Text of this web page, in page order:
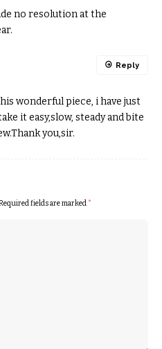
no resolution at the
wonderful piece, i have just
it easy,slow, steady and bite
you,sir.
Reply
fields are marked*